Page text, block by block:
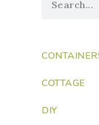
COTTAGE
DIY